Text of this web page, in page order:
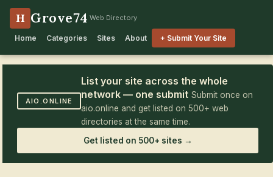
H Grove74 Web Directory
Home Categories Sites About + Submit Your Site
AIO.ONLINE
List your site across the whole
network — one submit Submit once on
aio.online and get listed on 500+ web
directories at the same time.
Get listed on 500+ sites →